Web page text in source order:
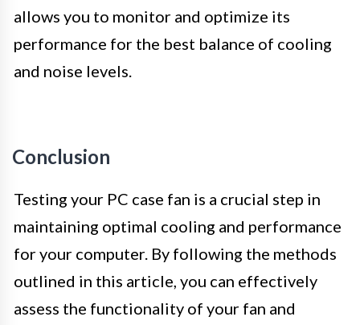
allows you to monitor and optimize its
performance for the best balance of cooling
and noise levels.
Conclusion
Testing your PC case fan is a crucial step in
maintaining optimal cooling and performance
for your computer. By following the methods
outlined in this article, you can effectively
assess the functionality of your fan and